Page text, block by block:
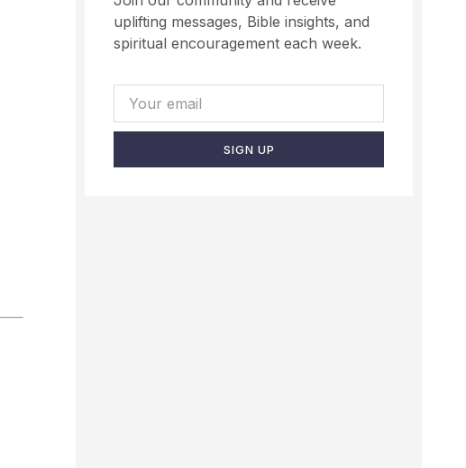
uplifting messages, Bible insights, and
spiritual encouragement each week.
SIGN UP